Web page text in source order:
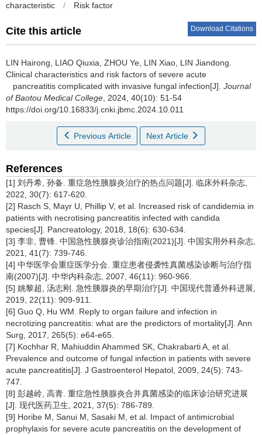
characteristic
/ Risk factor
Cite this article Download Citations
LIN Hairong, LIAO Qiuxia, ZHOU Ye, LIN Xiao, LIN Jiandong.
Clinical characteristics and risk factors of severe acute
pancreatitis complicated with invasive fungal infection[J]. Journal
of Baotou Medical College , 2024, 40(10): 51-54
https://doi.org/10.16833/j.cnki.jbmc.2024.10.011
Previous Article Next Article
References
[1] 刘丹希, 孙备. 重症急性胰腺炎治疗的热点问题[J]. 临床外科杂志,
2022, 30(7): 617-620.
[2] Rasch S, Mayr U, Phillip V, et al. Increased risk of candidemia in
patients with necrotising pancreatitis infected with candida
species[J]. Pancreatology, 2018, 18(6): 630-634.
[3] 李非, 曹锋. 中国急性胰腺炎诊治指南(2021)[J]. 中国实用外科杂志,
2021, 41(7): 739-746.
[4] 中华医学会重症医学分会. 重症患者侵袭性真菌感染诊断与治疗指
南(2007)[J]. 中华内科杂志, 2007, 46(11): 960-966.
[5] 姚黎超, 汤志刚. 急性胰腺炎的早期治疗[J]. 中国现代普通外科进展,
2019, 22(11): 909-911.
[6] Guo Q, Hu WM. Reply to organ failure and infection in
necrotizing pancreatitis: what are the predictors of mortality[J]. Ann
Surg, 2017, 265(5): e64-e65.
[7] Kochhar R, Mahiuddin Ahammed SK, Chakrabarti A, et al.
Prevalence and outcome of fungal infection in patients with severe
acute pancreatitis[J]. J Gastroenterol Hepatol, 2009, 24(5): 743-
747.
[8] 彭越岭, 高青. 重症急性胰腺炎合并真菌感染的临床诊治研究进展
[J]. 现代医药卫生, 2021, 37(5): 786-789.
[9] Horibe M, Sanui M, Sasaki M, et al. Impact of antimicrobial
prophylaxis for severe acute pancreatitis on the development of